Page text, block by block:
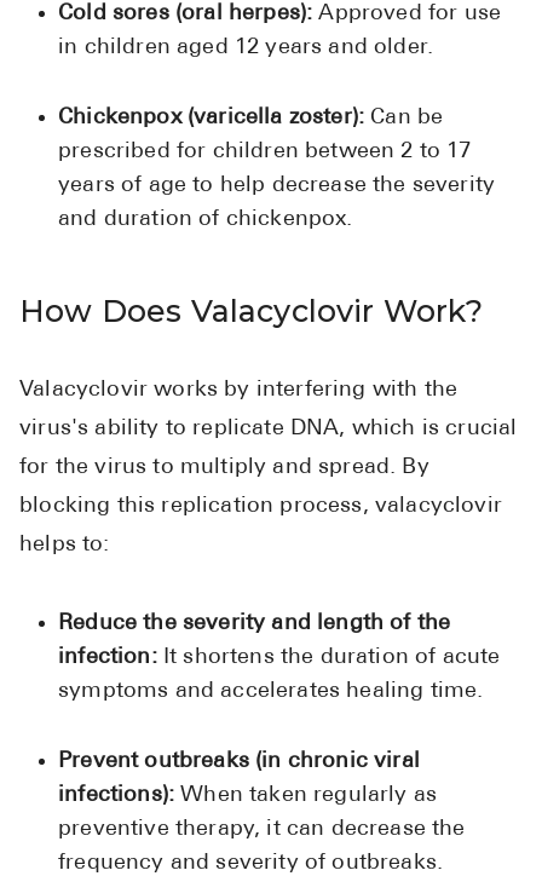
Reviews
FAQ
For
Contact Us
Cold sores (oral herpes):Approved for use
in children aged 12 years and older.
Chickenpox (varicella zoster): Can be
prescribed for children between 2 to 17
years of age to help decrease the severity
and duration of chickenpox.
How Does Valacyclovir Work?
Valacyclovir works by interfering with the
virus's ability to replicate DNA, which is crucial
for the virus to multiply and spread. By
blocking this replication process, valacyclovir
helps to:
Reduce the severity and length of the
infection: It shortens the duration of acute
symptoms and accelerates healing time.
Prevent outbreaks (in chronic viral
infections):When taken regularly as
preventive therapy, it can decrease the
frequency and severity of outbreaks.